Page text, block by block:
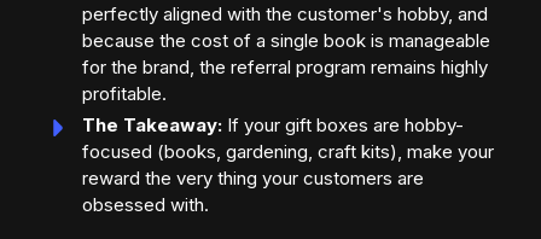
perfectly aligned with the customer's hobby, and
because the cost of a single book is manageable
for the brand, the referral program remains highly
profitable.
The Takeaway: If your gift boxes are hobby-
focused (books, gardening, craft kits), make your
reward the very thing your customers are
obsessed with.